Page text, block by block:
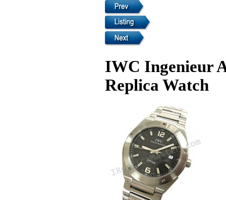
IWC Ingenieur
Replica Watch